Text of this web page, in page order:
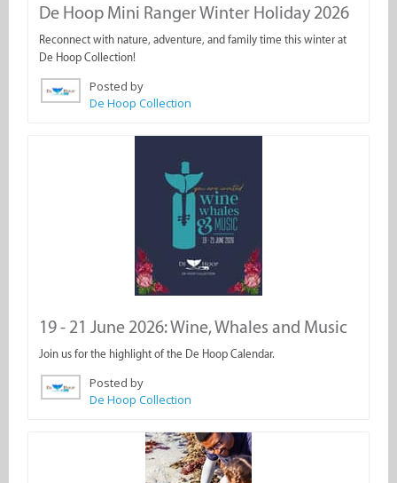
De Hoop Mini Ranger Winter Holiday 2026
Reconnect with nature, adventure, and family time this winter at
De Hoop Collection!
Posted by
De Hoop Collection
19 - 21 June 2026: Wine, Whales and Music
Join us for the highlight of the De Hoop Calendar.
Posted by
De Hoop Collection